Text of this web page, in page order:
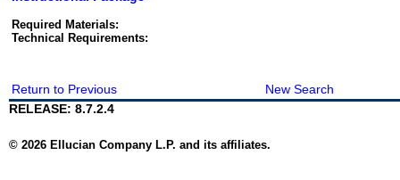
Required Materials:
Technical Requirements:
Return to Previous
New Search
RELEASE: 8.7.2.4
© 2026 Ellucian Company L.P. and its affiliates.